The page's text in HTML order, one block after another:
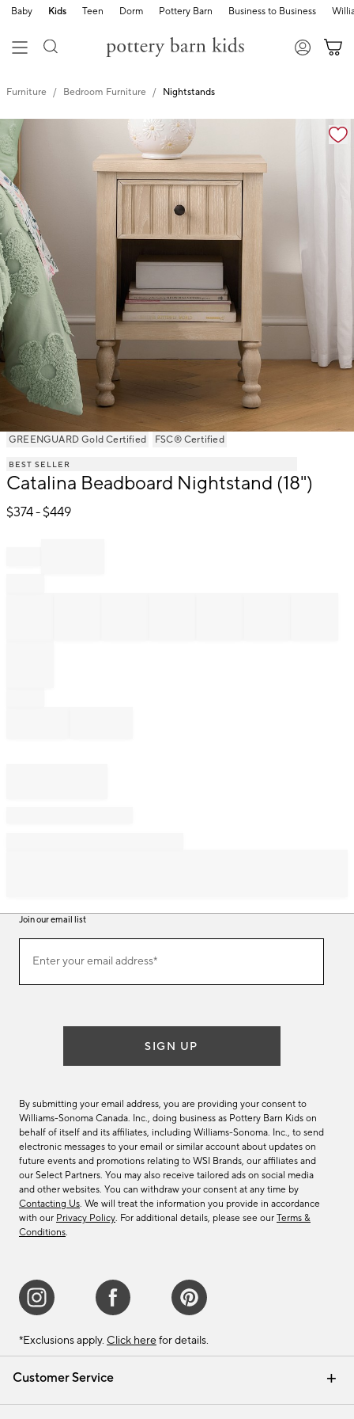
Baby Kids Teen Dorm Pottery Barn Business to Business
Furniture Bedroom Furniture Nightstands
Zoomable product image with magnification controls
Item
GREENGUARD Gold Certified
BEST SELLER
FSC® Certified
Catalina Beadboard Nightstand (18")
$374- $449
Customer Service
Contact Us Email Preferences
Track Your Order Returns & Exchanges
Shipping Information
Join our email list
ourEnter your email address*
(required)
SIGN UP
By submitting your email address, you are providing your consent to
Williams-Sonoma Canada. Inc., doing business as Pottery Barn Kids on
behalf of itself and its affiliates, including Williams-Sonoma. Inc., to send
electronic messages to your email or similar account about updates on
future events and promotions relating to WSI Brands, our affiliates and
our Select Partners. You may also receive tailored ads on social media
and other websites. You can withdraw your consent at any time by
Contacting Us. We will treat the information you provide in accordance
with our Privacy Policy. For additional details, please see our Terms &
Conditions.
*Exclusions apply. Click here for details.